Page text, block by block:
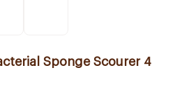
Sponge Scourer 4